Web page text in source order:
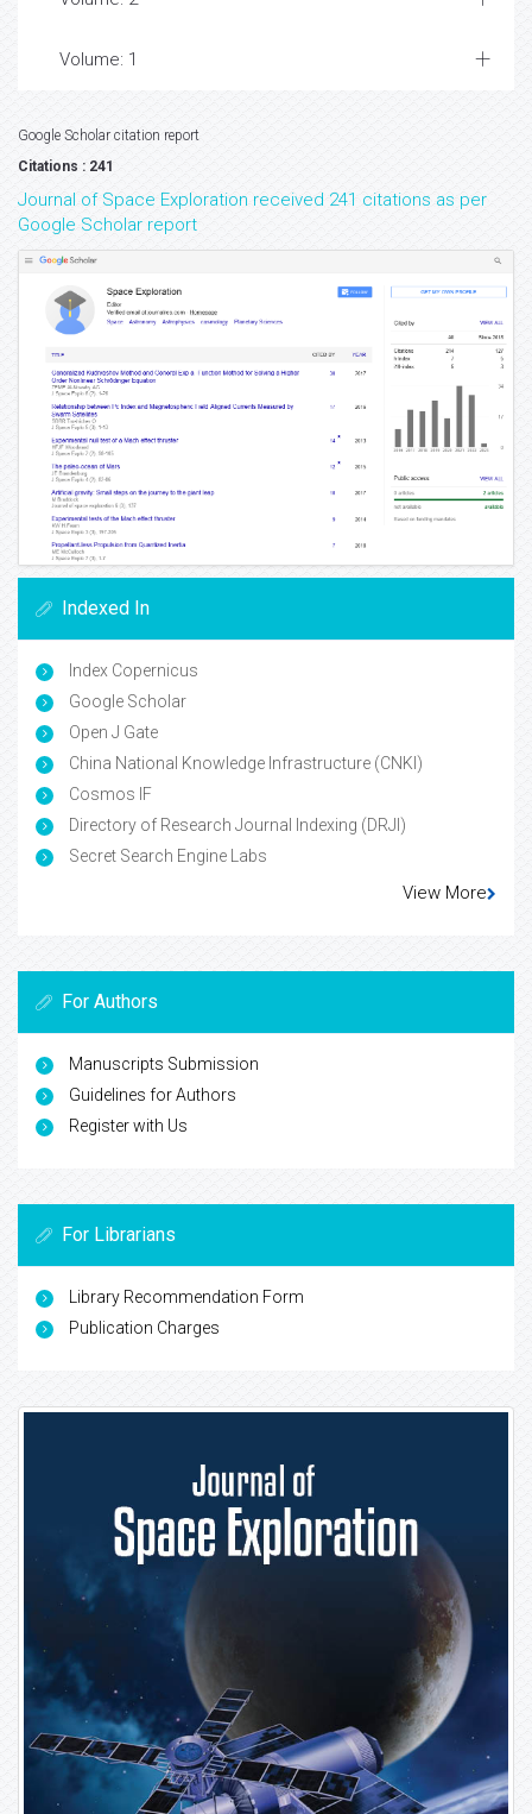
Volume: 1
Google Scholar citation report
Citations : 241
Journal of Space Exploration received 241 citations as per
Google Scholar report
Indexed In
Index Copernicus
Google Scholar
Open J Gate
China National Knowledge Infrastructure (CNKI)
Cosmos IF
Directory of Research Journal Indexing (DRJI)
Secret Search Engine Labs
View More
For Authors
Manuscripts Submission
Guidelines for Authors
Register with Us
For Librarians
Library Recommendation Form
Publication Charges